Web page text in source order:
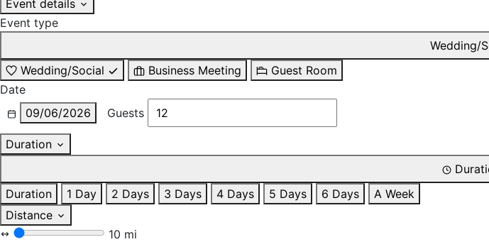
Event details
Event type
Wedding/
Wedding/Social
Business Meeting
Guest Room
Date
09/06/2026
Guests
Duration
Duration
1 Day 2 Days 3 Days 4 Days 5 Days 6 Days
A Week
Distance
10 mi